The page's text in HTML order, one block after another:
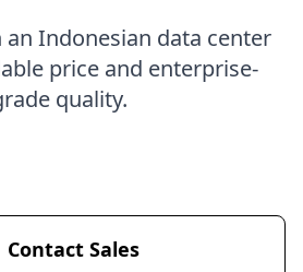
an Indonesian data center
price and enterprise-
quality.
Contact Sales